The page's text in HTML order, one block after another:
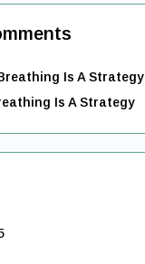
Is A Strategy
Is A Strategy